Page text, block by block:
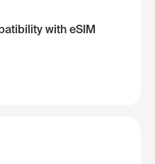
with eSIM